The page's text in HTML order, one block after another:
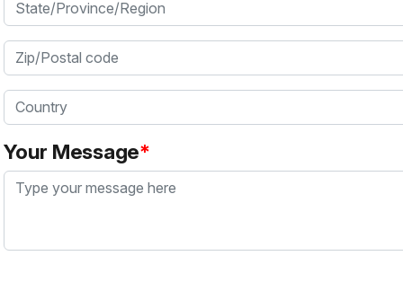
Zip/Postal code
Country
Your Message